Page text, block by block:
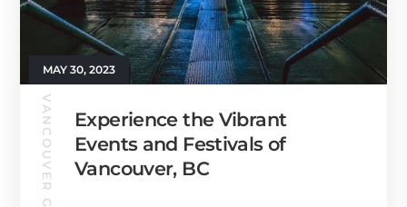
MAY 30, 2023
VANCOUVER GUIDE
Experience the Vibrant
Events and Festivals of
Vancouver, BC